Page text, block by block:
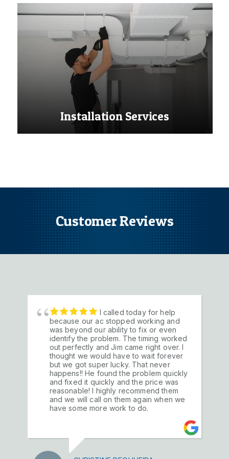
Installation Services
Customer Reviews
I called today for help
because our ac stopped working and
was beyond our ability to fix or even
identify the problem. The timing worked
out perfectly and Jim came right over. I
thought we would have to wait forever
but we got super lucky. That never
happens!! He found the problem quickly
and fixed it quickly and the price was
reasonable! I highly recommend them
and we will call on them again when we
have some more work to do.
We have been a HIM
customer for over 25 years both at our
previous business and our family homes.
They have maintained, repaired and on
occasion replaced, our a/c and heating
units and I would consider them one of
our premier vendors. The office and
service personnel are always prompt,
professional and friendly. The work is
exemplary on all levels and I would
recommend them highly. It's nice to have
a relationship with a company you really